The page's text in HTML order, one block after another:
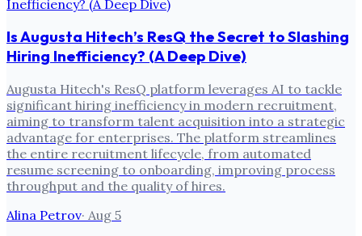
Is Augusta Hitech’s ResQ the Secret to Slashing
Hiring Inefficiency? (A Deep Dive)
Augusta Hitech's ResQ platform leverages AI to tackle
significant hiring inefficiency in modern recruitment,
aiming to transform talent acquisition into a strategic
advantage for enterprises. The platform streamlines
the entire recruitment lifecycle, from automated
resume screening to onboarding, improving process
throughput and the quality of hires.
Alina Petrov· Aug 5